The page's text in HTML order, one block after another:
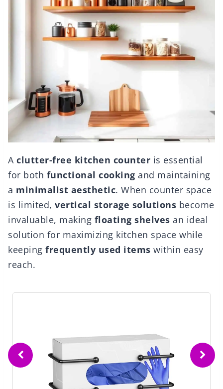
A clutter-free kitchen counter is essential
for both functional cooking and maintaining
a minimalist aesthetic. When counter space
is limited, vertical storage solutions become
invaluable, making floating shelves an ideal
solution for maximizing kitchen space while
keeping frequently used items within easy
reach.